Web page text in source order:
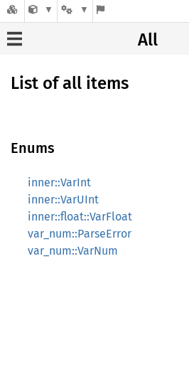
All
List of all items
Enums
inner::VarInt
inner::VarUInt
inner::float::VarFloat
var_num::ParseError
var_num::VarNum